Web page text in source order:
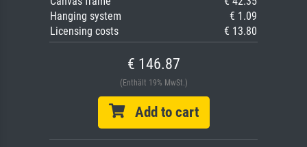
Hanging system
€ 1.09
Licensing costs
€ 13.80
€ 146.87
(Enthält 19% MwSt.)
Add to cart